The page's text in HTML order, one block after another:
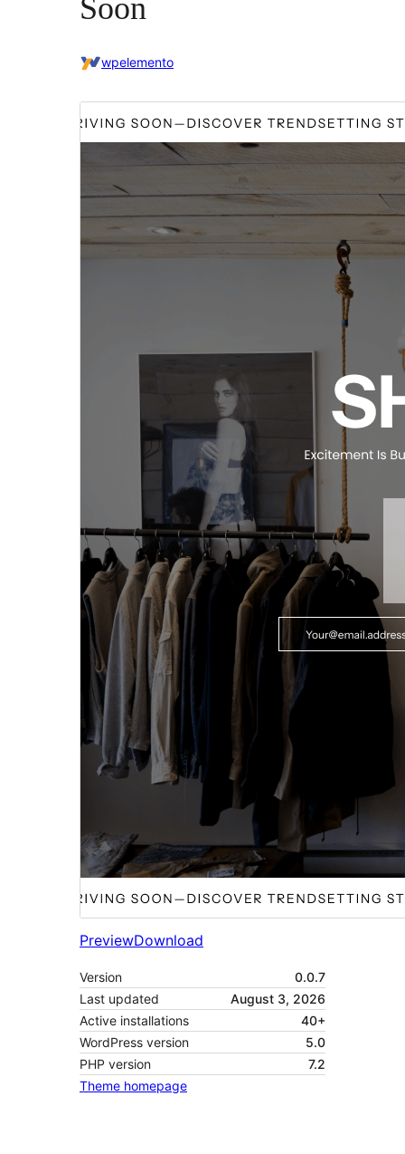
Soon
wpelemento
PreviewDownload
Version
0.0.7
Last updated
August 3, 2026
Active installations
40+
WordPress version
5.0
PHP version
7.2
Theme homepage